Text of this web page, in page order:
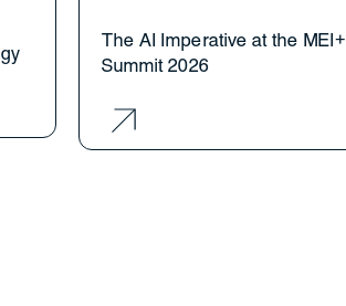
The AI Imperative at the MEI+
Summit 2026